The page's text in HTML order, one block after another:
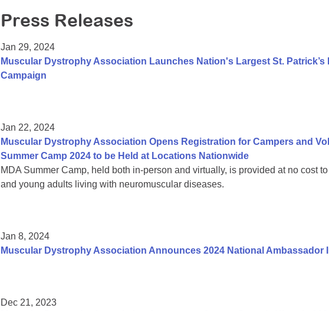
Press Releases
Jan 29, 2024
Muscular Dystrophy Association Launches Nation's Largest St. Patrick’s
Campaign
Jan 22, 2024
Muscular Dystrophy Association Opens Registration for Campers and
Summer Camp 2024 to be Held at Locations Nationwide
MDA Summer Camp, held both in-person and virtually, is provided at no cost
and young adults living with neuromuscular diseases.
Jan 8, 2024
Muscular Dystrophy Association Announces 2024 National Ambassador
Dec 21, 2023